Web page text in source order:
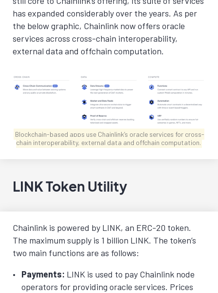
has expanded considerably over the years. As per
the below graphic, Chainlink now offers oracle
services across cross-chain interoperability,
external data and offchain computation.
Blockchain-based apps use Chainlink’s oracle services for cross-
chain interoperability, external data and offchain computation.
LINK Token Utility
Chainlink is powered by LINK, an ERC-20 token.
The maximum supply is 1 billion LINK. The token’s
two main functions are as follows:
Payments: LINK is used to pay Chainlink node
operators for providing oracle services. Prices